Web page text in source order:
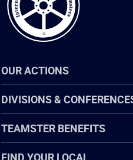
OUR ACTIONS
DIVISIONS &
TEAMSTER BENEFITS
FIND YOUR LOCAL